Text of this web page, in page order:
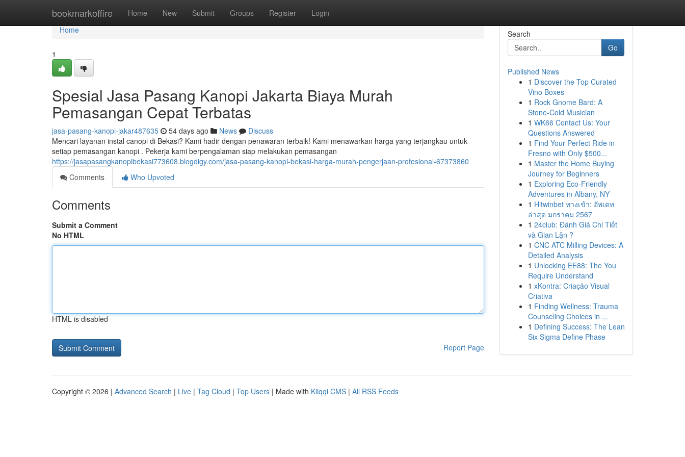
bookmarkoffire Home New Submit Groups Register Login
Home
Home
1
Spesial Jasa Pasang Kanopi Jakarta Biaya Murah
Pemasangan Cepat Terbatas
jasa-pasang-kanopi-jakar487635 54 days ago News
Discuss
Mencari layanan instal canopi di Bekasi? Kami hadir dengan penawaran terbaik! Kami menawarkan harga yang terjangkau untuk
setiap pemasangan kanopi . Pekerja kami berpengalaman siap melakukan pemasangan
https://jasapasangkanopibekasi773608.blogdigy.com/jasa-pasang-kanopi-bekasi-harga-murah-pengerjaan-profesional-67373860
Comments
Who Upvoted
Comments
Submit a Comment
No HTML
HTML is disabled
Report Page
Search
Go
Published News
1 Discover the Top Curated
Vino Boxes
1 Rock Gnome Bard: A
Stone-Cold Musician
1 WK66 Contact Us: Your
Questions Answered
1 Find Your Perfect Ride in
Fresno with Only $500...
1 Master the Home Buying
Journey for Beginners
1 Exploring Eco-Friendly
Adventures in Albany, NY
1 Hitwinbet ทางเข้า: อัพเดท
ล่าสุด มกราคม 2567
1 24club: Đánh Giá Chi Tiết
và Gian Lận ?
1 CNC ATC Milling Devices: A
Detailed Analysis
1 Unlocking EE88: The You
Require Understand
1 xKontra: Criação Visual
Criativa
1 Finding Wellness: Trauma
Counseling Choices in ...
1 Defining Success: The Lean
Six Sigma Define Phase
Copyright © 2026 | Advanced Search | Live | Tag Cloud | Top Users | Made with Kliqqi CMS | All RSS Feeds